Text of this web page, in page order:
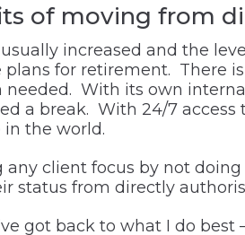
of moving from
increased and the
for retirement. There
needed. With its own
a break. With 24/7
the world.
any client focus by not
status from directly
got back to what I do best